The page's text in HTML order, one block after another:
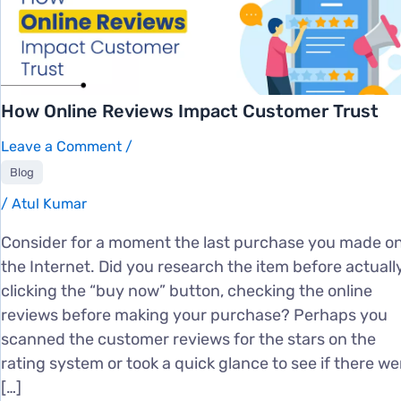
How Online Reviews Impact Customer Trust
Leave a Comment /
Blog
/ Atul Kumar
Consider for a moment the last purchase you made
the Internet. Did you research the item before
clicking the “buy now” button, checking the online
reviews before making your purchase? Perhaps you
scanned the customer reviews for the stars on the
rating system or took a quick glance to see if there
[…]